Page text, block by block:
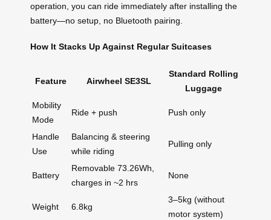
operation, you can ride immediately after installing the
battery—no setup, no Bluetooth pairing.
How It Stacks Up Against Regular Suitcases
Feature Airwheel SE3SL
Standard Rolling
Luggage
Mobility
Mode
Ride + push Push only
Handle
Use
Balancing & steering
while riding
Pulling only
Battery
Removable 73.26Wh,
charges in ~2 hrs
None
Weight 6.8kg
3–5kg (without
motor system)